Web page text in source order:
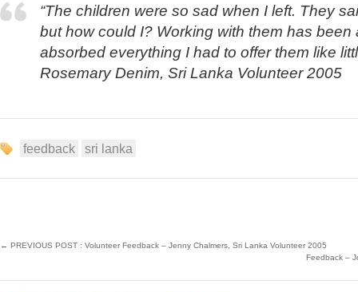
“The children were so sad when I left. They
but how could I? Working with them has been
absorbed everything I had to offer them like
Rosemary Denim, Sri Lanka Volunteer 2005
feedback sri lanka
← PREVIOUS POST : Volunteer Feedback – Jenny Chalmers, Sri Lanka Volunteer 2005
Feedback –